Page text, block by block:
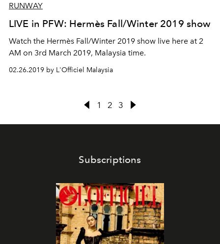
RUNWAY
LIVE in PFW: Hermès Fall/Winter 2019 show
Watch the Hermès Fall/Winter 2019 show live here at 2
AM on 3rd March 2019, Malaysia time.
02.26.2019 by L'Officiel Malaysia
1 2 3
Subscriptions